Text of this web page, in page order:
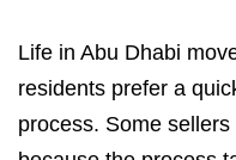
Life in Abu Dhabi
residents prefer a
process. Some